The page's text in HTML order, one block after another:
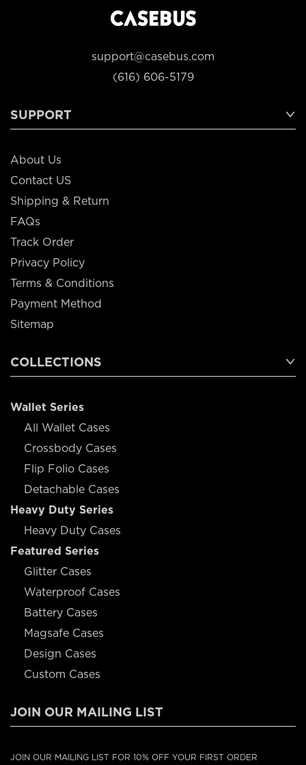
support@casebus.com
(616) 606-5179
SUPPORT
About Us
Contact US
Shipping & Return
FAQs
Track Order
Privacy Policy
Terms & Conditions
Payment Method
Sitemap
COLLECTIONS
Wallet Series
All Wallet Cases
Crossbody Cases
Flip Folio Cases
Detachable Cases
Heavy Duty Series
Heavy Duty Cases
Featured Series
Glitter Cases
Waterproof Cases
Battery Cases
Magsafe Cases
Design Cases
Custom Cases
JOIN OUR MAILING LIST
JOIN OUR MAILING LIST FOR 10% OFF YOUR FIRST ORDER